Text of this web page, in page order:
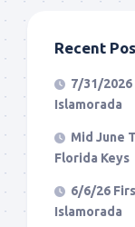
Recent
7/31/
Islamorada
Mid June
Florida Keys
6/6/26
Islamorada